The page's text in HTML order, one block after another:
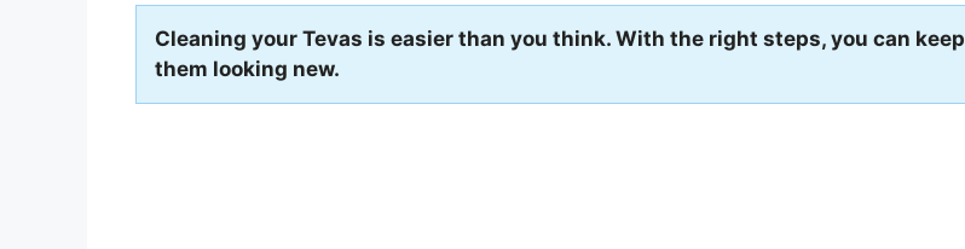
Cleaning your Tevas is easier than you think. With the right steps, you can keep
them looking new.